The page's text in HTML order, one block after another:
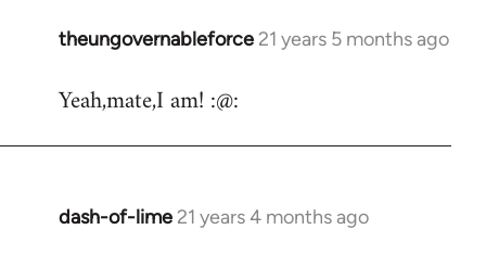
theungovernableforce 21 years 5 months ago
In
to
Yeah,mate,I am! :@:
dash-of-lime 21 years 4 months ago
In